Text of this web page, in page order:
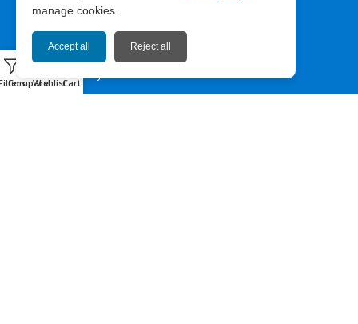
manage cookies.
Accept all Reject all
News
Company Info
Terms of Use
CompareWishlist
0
Cart